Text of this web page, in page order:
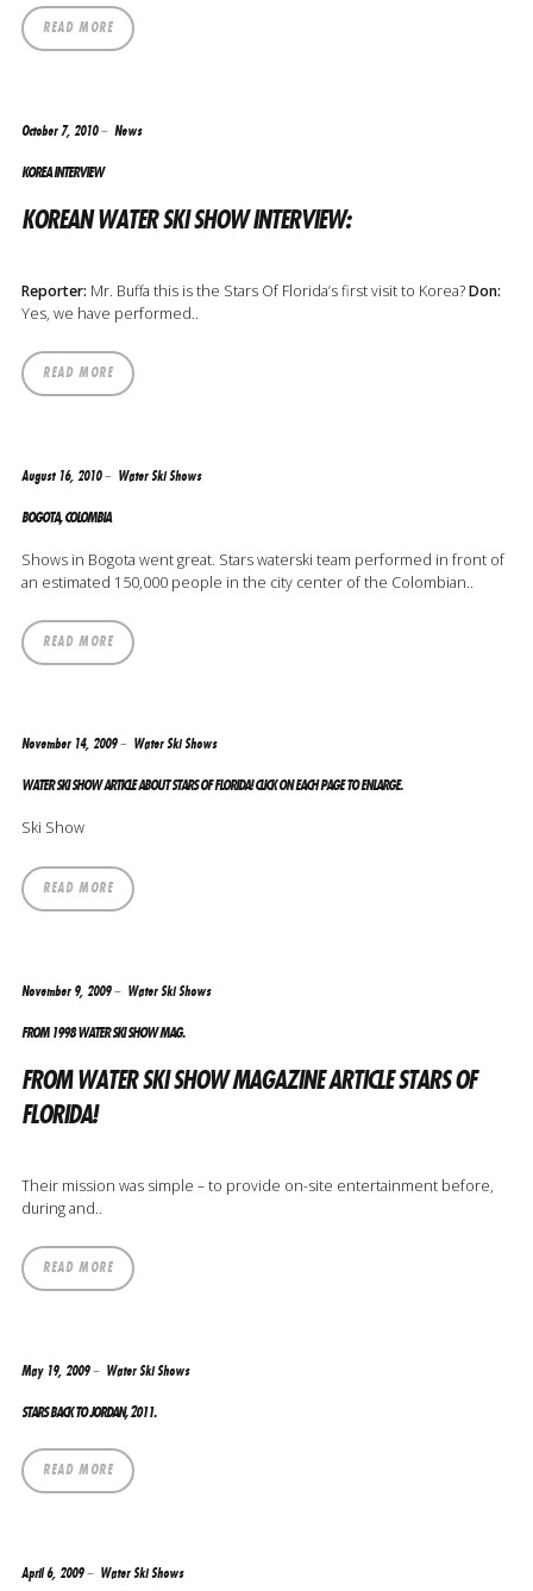
READ MORE
October 7, 2010 News
KOREA INTERVIEW
KOREAN WATER SKI SHOW INTERVIEW:
Reporter: Mr. Buffa this is the Stars Of Florida’s first visit to Korea?Don:
Yes, we have performed..
READ MORE
August 16, 2010 Water Ski Shows
BOGOTA, COLOMBIA
Shows in Bogota went great. Stars waterski team performed in front of
an estimated 150,000 people in the city center of the Colombian..
READ MORE
November 14, 2009 Water Ski Shows
WATER SKI SHOW ARTICLE ABOUT STARS OF FLORIDA! CLICK ON EACH PAGE TO ENLARGE.
Ski Show
READ MORE
November 9, 2009 Water Ski Shows
FROM 1998 WATER SKI SHOW MAG.
FROM WATER SKI SHOW MAGAZINE ARTICLE STARS OF
FLORIDA!
Their mission was simple – to provide on-site entertainment before,
during and..
READ MORE
May 19, 2009 Water Ski Shows
STARS BACK TO JORDAN, 2011.
READ MORE
April 6, 2009 Water Ski Shows